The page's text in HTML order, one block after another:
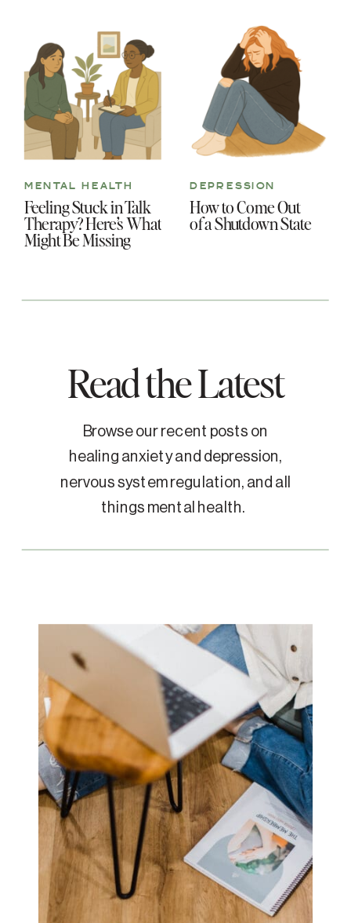
How to Come Out
of a Shutdown State
DEPRESSION
Feeling Stuck in Talk
Therapy? Here’s What
Might Be Missing
MENTAL HEALTH
Read the Latest
Browse our recent posts on
healing anxiety and depression,
nervous system regulation, and all
things mental health.